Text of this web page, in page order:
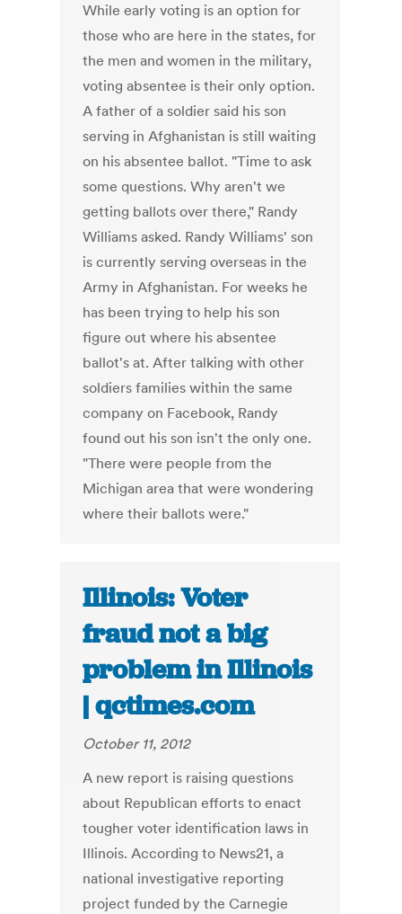
While early voting is an option for
those who are here in the states, for
the men and women in the military,
voting absentee is their only option.
A father of a soldier said his son
serving in Afghanistan is still waiting
on his absentee ballot. "Time to ask
some questions. Why aren't we
getting ballots over there," Randy
Williams asked. Randy Williams' son
is currently serving overseas in the
Army in Afghanistan. For weeks he
has been trying to help his son
figure out where his absentee
ballot's at. After talking with other
soldiers families within the same
company on Facebook, Randy
found out his son isn't the only one.
"There were people from the
Michigan area that were wondering
where their ballots were."
Illinois: Voter
fraud not a big
problem in Illinois
| qctimes.com
October 11, 2012
A new report is raising questions
about Republican efforts to enact
tougher voter identification laws in
Illinois. According to News21, a
national investigative reporting
project funded by the Carnegie